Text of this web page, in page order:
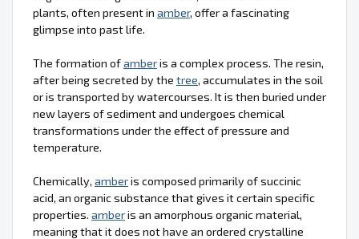
plants, often present in amber, offer a fascinating
glimpse into past life.
The formation ofamberis a complex process. The resin,
after being secreted by the tree, accumulates in the soil
or is transported by watercourses. It is then buried under
new layers of sediment and undergoes chemical
transformations under the effect of pressure and
temperature.
Chemically, amberis composed primarily of succinic
acid, an organic substance that gives it certain specific
properties. amberis an amorphous organic material,
meaning that it does not have an ordered crystalline